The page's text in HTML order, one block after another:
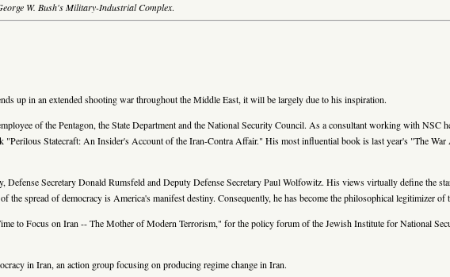
W. Bush's Military-Industrial Complex.
up in an extended shooting war throughout the Middle East, it will be largely due to his inspiration.
of the Pentagon, the State Department and the National Security Council. As a consultant working with NSC
"Perilous Statecraft: An Insider's Account of the Iran-Contra Affair." His most influential book is last year's "The
Defense Secretary Donald Rumsfeld and Deputy Defense Secretary Paul Wolfowitz. His views virtually define the
the spread of democracy is America's manifest destiny. Consequently, he has become the philosophical legitimizer
to Focus on Iran -- The Mother of Modern Terrorism," for the policy forum of the Jewish Institute for National
in Iran, an action group focusing on producing regime change in Iran.